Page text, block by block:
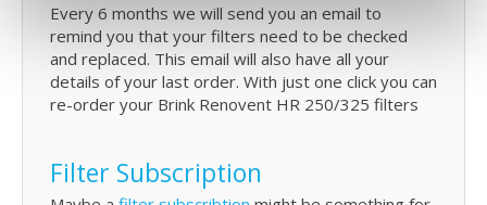
Every 6 months we will send you an email to
remind you that your filters need to be checked
and replaced. This email will also have all your
details of your last order. With just one click you can
re-order your Brink Renovent HR 250/325 filters
Filter Subscription